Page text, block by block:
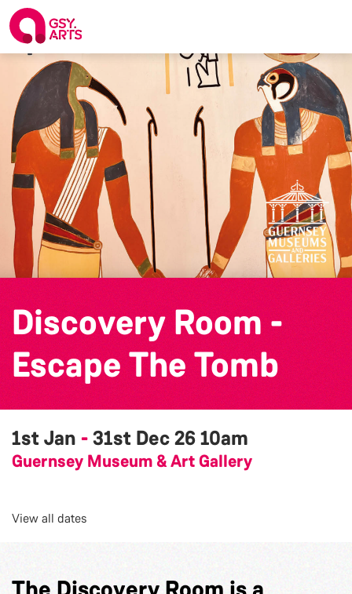
Discovery Room -
Escape The Tomb
1st Jan -31st Dec 2610am
Guernsey Museum & Art Gallery
View all dates